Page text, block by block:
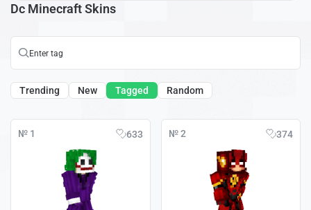
Dc Minecraft Skins
Trending New Tagged Random
№ 1 633 № 2 374